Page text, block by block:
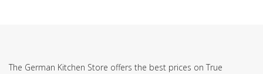
The German Kitchen Store offers the best prices on True